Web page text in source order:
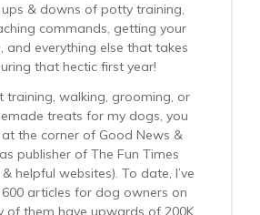
& downs of potty training,
commands, getting your
and everything else that takes
that hectic first year!
training, walking, grooming, or
treats for my dogs, you
the corner of Good News &
publisher of The Fun Times
helpful websites). To date, I’ve
articles for dog owners on
of them have upwards of 200K